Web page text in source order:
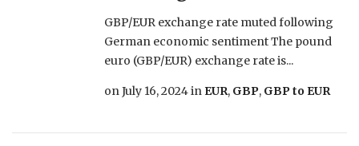
GBP/EUR exchange rate muted following
German economic sentiment The pound
euro (GBP/EUR) exchange rate is...
onJuly 16, 2024in EUR, GBP, GBP to EUR